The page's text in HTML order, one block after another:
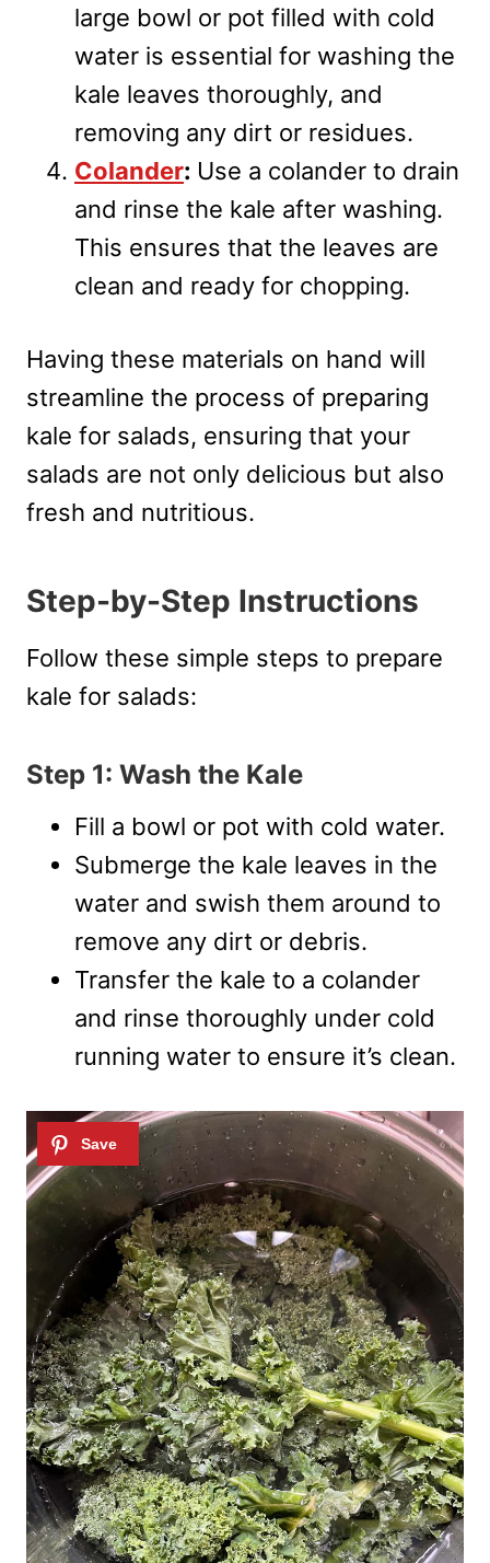
large bowl or pot filled with cold
water is essential for washing the
kale leaves thoroughly, and
removing any dirt or residues.
Colander: Use a colander to drain
and rinse the kale after washing.
This ensures that the leaves are
clean and ready for chopping.
Having these materials on hand will
streamline the process of preparing
kale for salads, ensuring that your
salads are not only delicious but also
fresh and nutritious.
Step-by-Step Instructions
Follow these simple steps to prepare
kale for salads:
Step 1: Wash the Kale
Fill a bowl or pot with cold water.
Submerge the kale leaves in the
water and swish them around to
remove any dirt or debris.
Transfer the kale to a colander
and rinse thoroughly under cold
running water to ensure it’s clean.